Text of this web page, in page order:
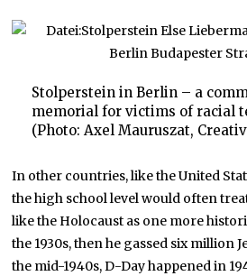
Stolperstein in Berlin – a
memorial for victims of racial
(Photo: Axel Mauruszat,
In other countries, like the United
the high school level would often
like the Holocaust as one more
the 1930s, then he gassed six million
the mid-1940s, D-Day happened in